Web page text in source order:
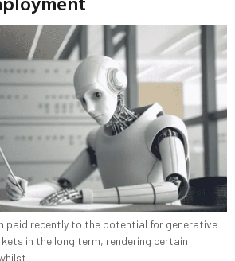
paid recently to the potential for generative
in the long term, rendering certain